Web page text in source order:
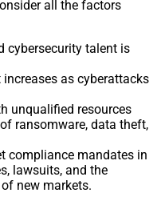
all the factors
cybersecurity talent is
as cyberattacks
unqualified resources
ransomware, data theft,
compliance mandates in
lawsuits, and the
new markets.